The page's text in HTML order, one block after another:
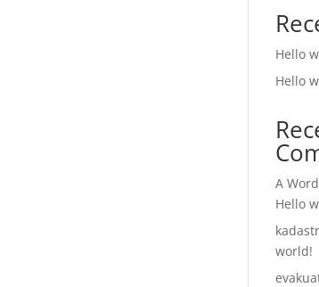
Hello
Hello
A
Hello
world!